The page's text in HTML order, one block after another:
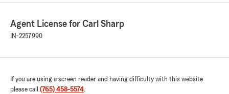
Agent License for Carl Sharp
IN-2257990
If you are using a screen reader and having difficulty with this website
please call (765) 458-5574.